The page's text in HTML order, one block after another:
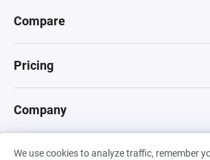
We use cookies to analyze traffic, remember
Compare
Pricing
Company